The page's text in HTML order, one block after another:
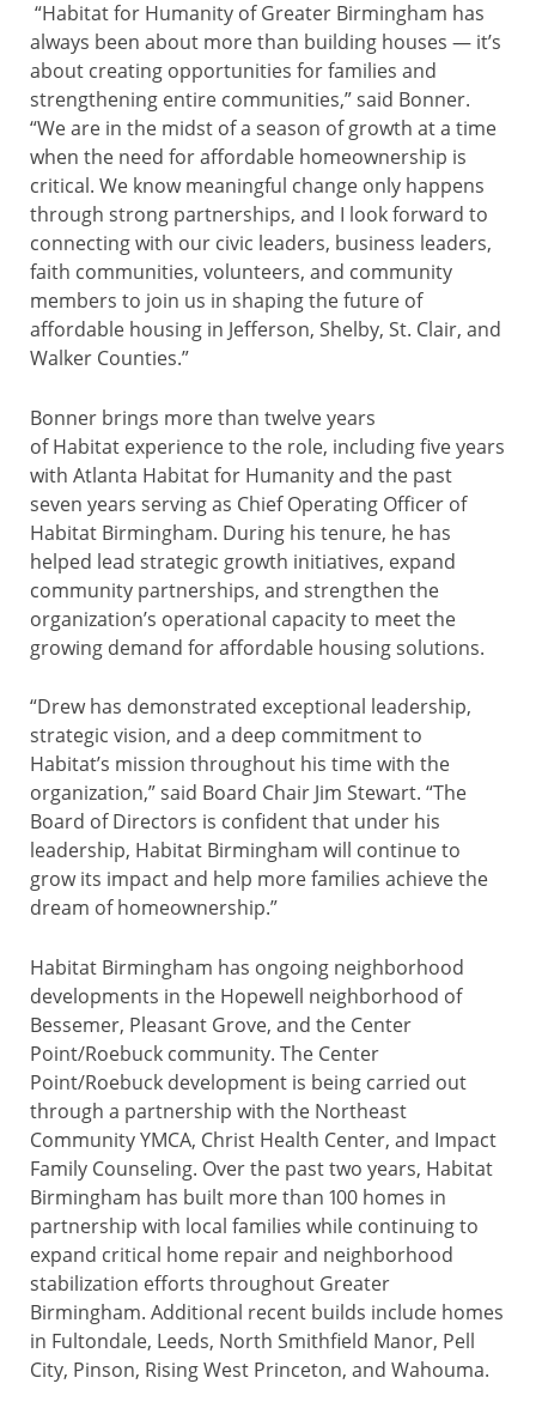
“Habitat for Humanity of Greater Birmingham has
always been about more than building houses — it’s
about creating opportunities for families and
strengthening entire communities,” said Bonner.
“We are in the midst of a season of growth at a time
when the need for affordable homeownership is
critical. We know meaningful change only happens
through strong partnerships, and I look forward to
connecting with our civic leaders, business leaders,
faith communities, volunteers, and community
members to join us in shaping the future of
affordable housing in Jefferson, Shelby, St. Clair, and
Walker Counties.”
Bonner brings more than twelve years
of Habitat experience to the role, including five years
with Atlanta Habitat for Humanity and the past
seven years serving as Chief Operating Officer of
Habitat Birmingham. During his tenure, he has
helped lead strategic growth initiatives, expand
community partnerships, and strengthen the
organization’s operational capacity to meet the
growing demand for affordable housing solutions.
“Drew has demonstrated exceptional leadership,
strategic vision, and a deep commitment to
Habitat’s mission throughout his time with the
organization,” said Board Chair Jim Stewart. “The
Board of Directors is confident that under his
leadership, Habitat Birmingham will continue to
grow its impact and help more families achieve the
dream of homeownership.”
Habitat Birmingham has ongoing neighborhood
developments in the Hopewell neighborhood of
Bessemer, Pleasant Grove, and the Center
Point/Roebuck community. The Center
Point/Roebuck development is being carried out
through a partnership with the Northeast
Community YMCA, Christ Health Center, and Impact
Family Counseling. Over the past two years, Habitat
Birmingham has built more than 100 homes in
partnership with local families while continuing to
expand critical home repair and neighborhood
stabilization efforts throughout Greater
Birmingham. Additional recent builds include homes
in Fultondale, Leeds, North Smithfield Manor, Pell
City, Pinson, Rising West Princeton, and Wahouma.